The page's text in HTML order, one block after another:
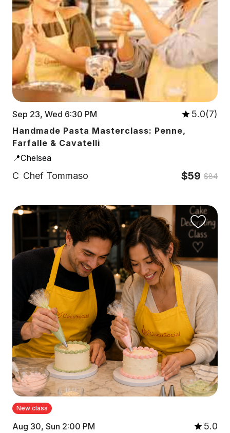
Sep 23, Wed 6:30 PM 5.0(7)
Handmade Pasta Masterclass: Penne,
Farfalle & Cavatelli
📍Chelsea
C Chef Tommaso $59 $84
New class
Aug 30, Sun 2:00 PM 5.0